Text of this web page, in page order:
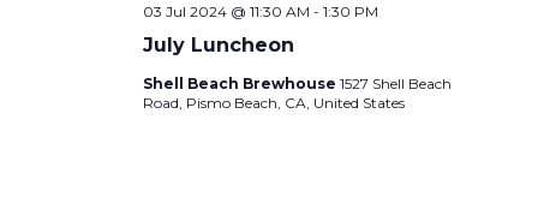
July Luncheon
03 Jul 2024 @ 11:30 AM - 1:30 PM
Shell Beach Brewhouse 1527 Shell Beach
Road, Pismo Beach, CA, United States